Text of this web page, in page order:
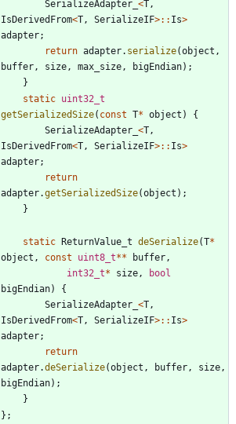
SerializeAdapter_ <T ,
IsDerivedFrom<T , SerializeIF>: : Is>
adapter;
return adapter. serialize(object ,
buffer , size , max_size , bigEndian) ;
}
static uint32_t
getSerializedSize( const T* object )
{
SerializeAdapter_ <T ,
IsDerivedFrom<T , SerializeIF>: : Is>
adapter;
return
adapter.getSerializedSize(object ) ;
}
static ReturnValue_t deSerialize(T*
object , const uint8_t** buffer ,
int32_t* size ,
bool
bigEndian)
{
SerializeAdapter_ <T ,
IsDerivedFrom<T , SerializeIF>: : Is>
adapter;
return
adapter.deSerialize(object , buffer , size ,
bigEndian) ;
}
} ;